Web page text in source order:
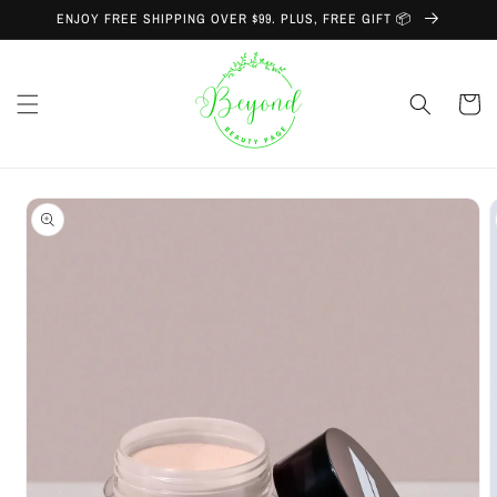
Skip to
content
ENJOY FREE SHIPPING OVER $99. PLUS, FREE GIFT 📦
Cart
Skip to
product
information